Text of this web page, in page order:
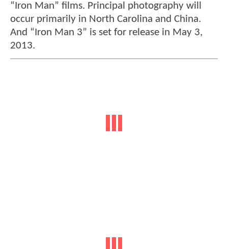
“Iron Man” films. Principal photography will
occur primarily in North Carolina and China.
And “Iron Man 3” is set for release in May 3,
2013.